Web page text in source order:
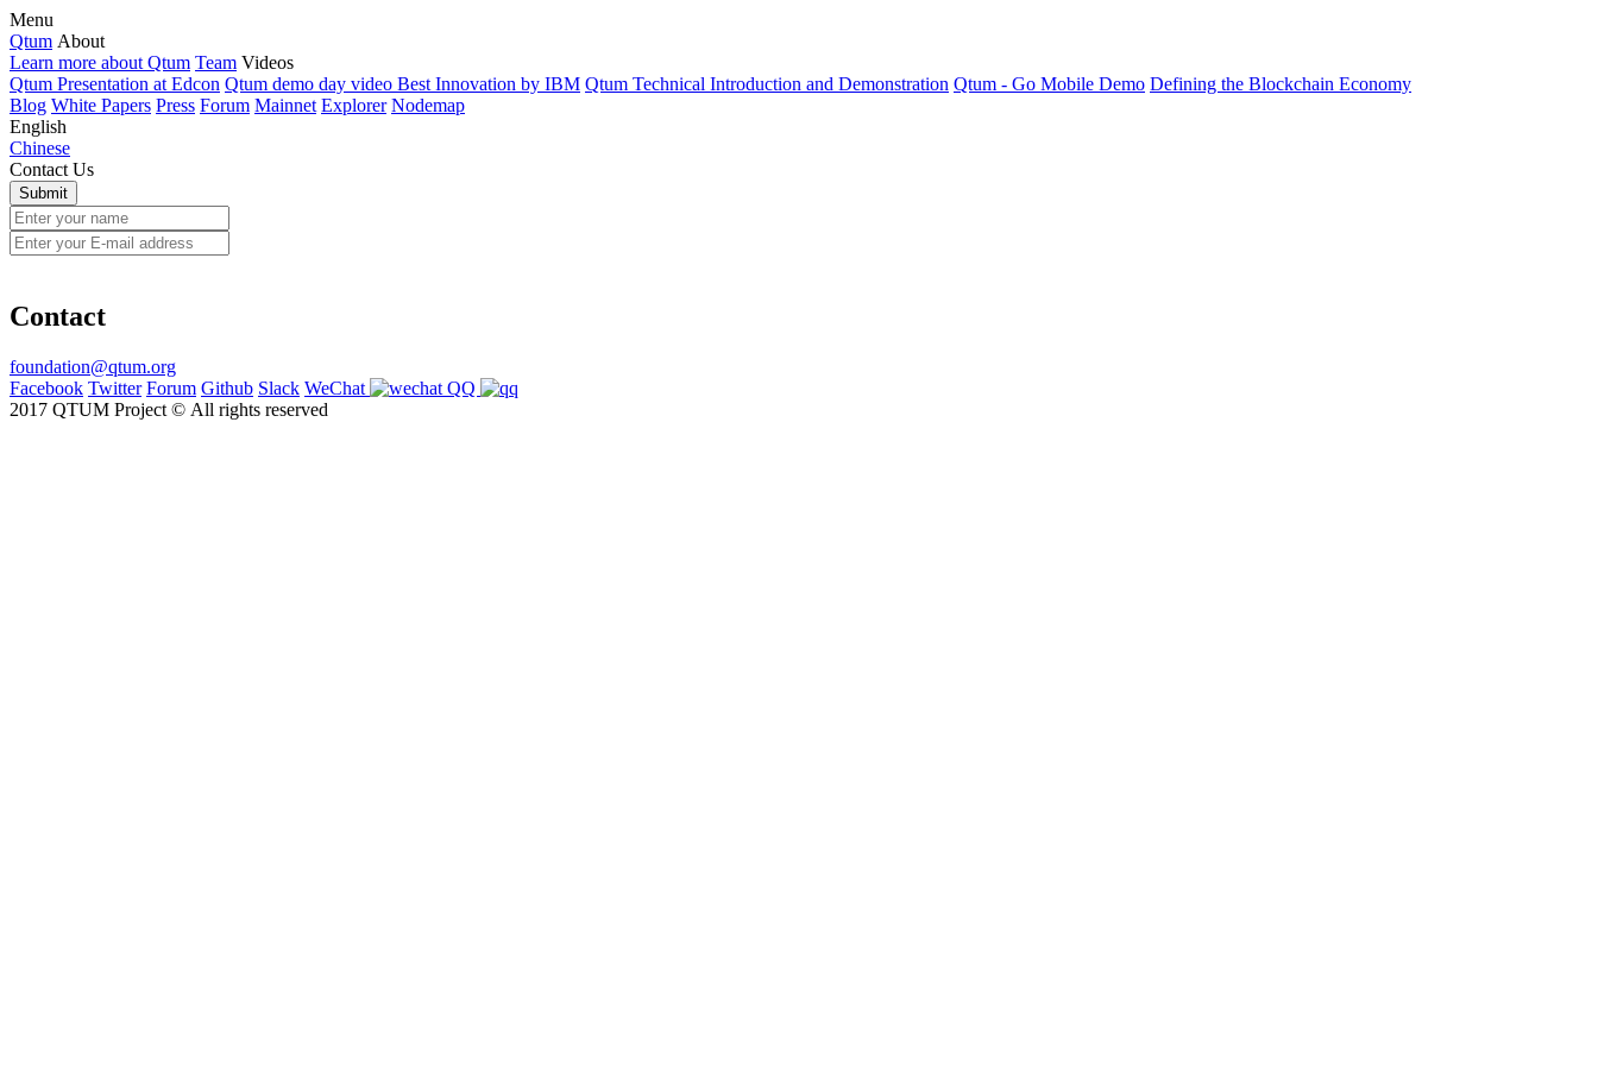
Menu
Qtum About
Learn more about Qtum Team Videos
Qtum Presentation at Edcon Qtum demo day video Best Innovation by IBM Qtum Technical Introduction and Demonstration Qtum - Go Mobile Demo Defining the Blockchain Economy
Blog White Papers Press Forum Mainnet Explorer Nodemap
English
Chinese
Contact Us
Contact
foundation@qtum.org
Facebook Twitter Forum Github Slack WeChat
QQ
2017 QTUM Project © All rights reserved